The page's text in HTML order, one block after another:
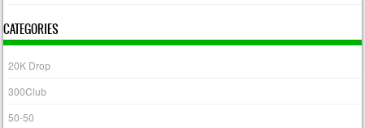
CATEGORIES
20K Drop
300Club
50-50